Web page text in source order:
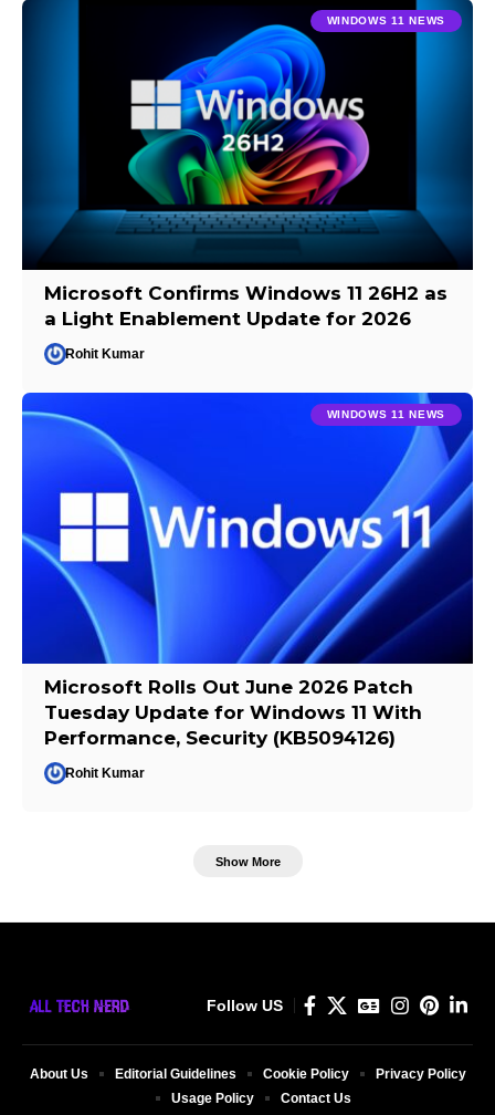
WINDOWS 11 NEWS
Microsoft Confirms Windows 11 26H2 as
a Light Enablement Update for 2026
Rohit Kumar
WINDOWS 11 NEWS
Microsoft Rolls Out June 2026 Patch
Tuesday Update for Windows 11 With
Performance, Security (KB5094126)
Rohit Kumar
Show More
Follow US
About Us Editorial Guidelines Cookie Policy
Privacy Policy
Usage Policy
Contact Us